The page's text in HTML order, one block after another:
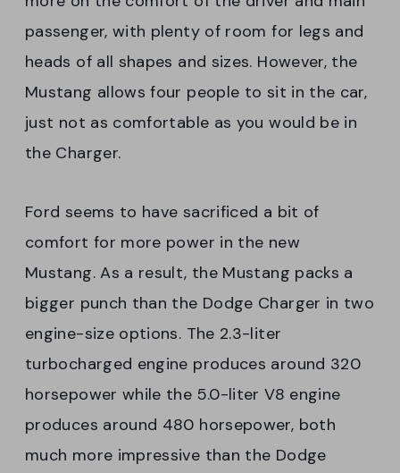
passenger, with plenty of room for legs and
heads of all shapes and sizes. However, the
Mustang allows four people to sit in the car,
just not as comfortable as you would be in
the Charger.
Ford seems to have sacrificed a bit of
comfort for more power in the new
Mustang. As a result, the Mustang packs a
bigger punch than the Dodge Charger in two
engine-size options. The 2.3-liter
turbocharged engine produces around 320
horsepower while the 5.0-liter V8 engine
produces around 480 horsepower, both
much more impressive than the Dodge